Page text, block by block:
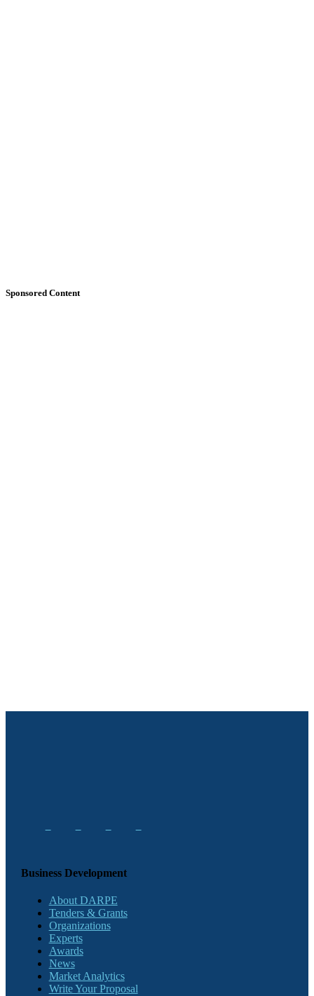
Sponsored Content
Business Development
About DARPE
Tenders & Grants
Organizations
Experts
Awards
News
Market Analytics
Write Your Proposal